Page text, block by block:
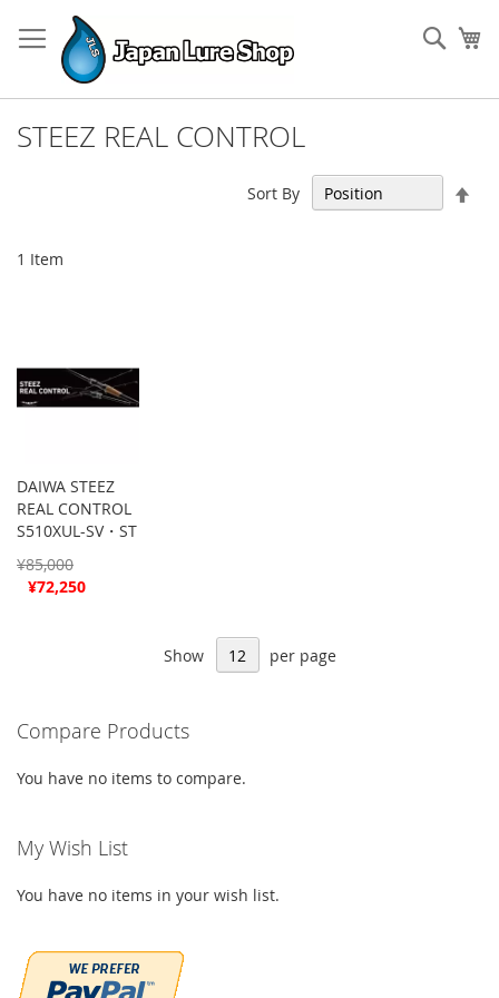
to
Content
STEEZ REAL CONTROL
1 Item
Sort By
DAIWA STEEZ
REAL CONTROL
S510XUL-SV・ST
Special
¥72,250
¥85,000
Show per page
Compare Products
You have no items to compare.
My Wish List
You have no items in your wish list.